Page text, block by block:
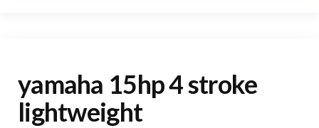
yamaha 15hp 4 stroke
lightweight